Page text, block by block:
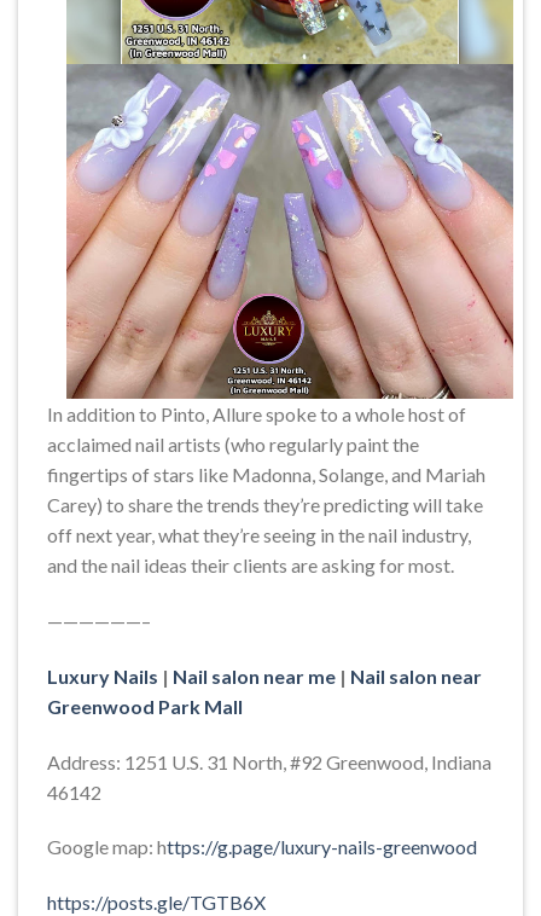
In addition to Pinto, Allure spoke to a whole host of
acclaimed nail artists (who regularly paint the
fingertips of stars like Madonna, Solange, and Mariah
Carey) to share the trends they’re predicting will take
off next year, what they’re seeing in the nail industry,
and the nail ideas their clients are asking for most.
——————–
Luxury Nails | Nail salon near me | Nail salon near
Greenwood Park Mall
Address: 1251 U.S. 31 North, #92 Greenwood, Indiana
46142
Google map: https://g.page/luxury-nails-greenwood
https://posts.gle/TGTB6X